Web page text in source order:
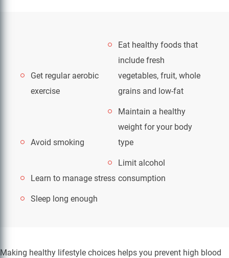
Get regular aerobic
exercise
Eat healthy foods that
include fresh
vegetables, fruit, whole
grains and low-fat
Avoid smoking
Maintain a healthy
weight for your body
type
Learn to manage stress
Limit alcohol
consumption
Sleep long enough
Making healthy lifestyle choices helps you prevent high blood